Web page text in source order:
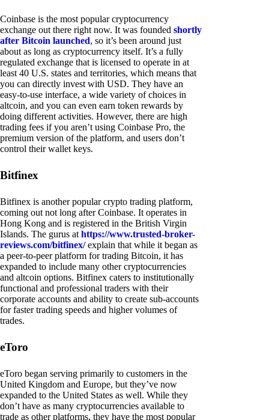
Coinbase is the most popular cryptocurrency
exchange out there right now. It was founded shortly
after Bitcoin launched, so it’s been around just
about as long as cryptocurrency itself. It’s a fully
regulated exchange that is licensed to operate in at
least 40 U.S. states and territories, which means that
you can directly invest with USD. They have an
easy-to-use interface, a wide variety of choices in
altcoin, and you can even earn token rewards by
doing different activities. However, there are high
trading fees if you aren’t using Coinbase Pro, the
premium version of the platform, and users don’t
control their wallet keys.
Bitfinex
Bitfinex is another popular crypto trading platform,
coming out not long after Coinbase. It operates in
Hong Kong and is registered in the British Virgin
Islands. The gurus at https://www.trusted-broker-
reviews.com/bitfinex/explain that while it began as
a peer-to-peer platform for trading Bitcoin, it has
expanded to include many other cryptocurrencies
and altcoin options. Bitfinex caters to institutionally
functional and professional traders with their
corporate accounts and ability to create sub-accounts
for faster trading speeds and higher volumes of
trades.
eToro
eToro began serving primarily to customers in the
United Kingdom and Europe, but they’ve now
expanded to the United States as well. While they
don’t have as many cryptocurrencies available to
trade as other platforms, they have the most popular